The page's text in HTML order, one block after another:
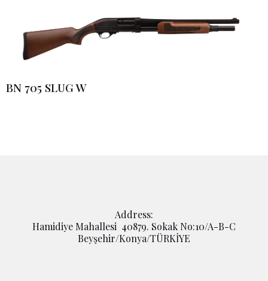
BN 705 SLUG W
Address:
Hamidiye Mahallesi 40879. Sokak No:10/A-B-C
Beyşehir/Konya/TÜRKİYE